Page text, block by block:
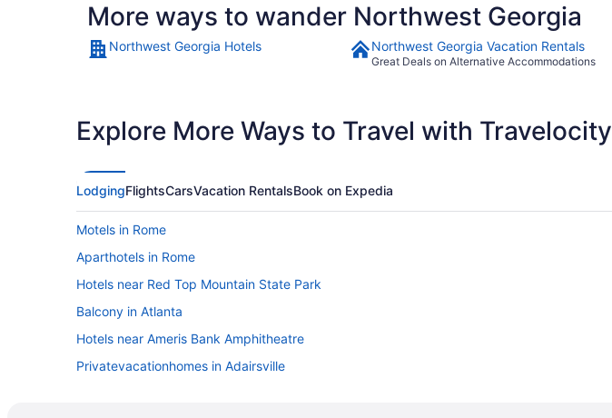
More ways to wander Northwest Georgia
Northwest Georgia Hotels Northwest Georgia Vacation Rentals
Great Deals on Alternative Accommodations
Explore More Ways to Travel with Travelocity
LodgingFlightsCarsVacation RentalsBook on Expedia
Motels in Rome
Aparthotels in Rome
Hotels near Red Top Mountain State Park
Balcony in Atlanta
Hotels near Ameris Bank Amphitheatre
Privatevacationhomes in Adairsville